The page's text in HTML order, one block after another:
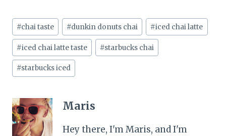
Post
Tags:
#chai taste #dunkin donuts chai #iced chai latte
#iced chai latte taste #starbucks chai
#starbucks iced
Maris
Hey there, I'm Maris, and I'm